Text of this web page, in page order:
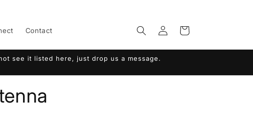
Contact
Log
in
Cart
see it listed here, just drop us a message.